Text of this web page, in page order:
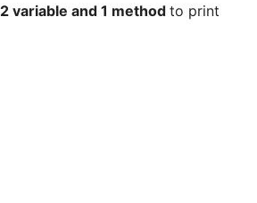
2 variable and 1 method to print